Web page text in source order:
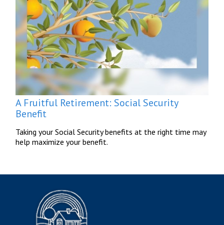
A Fruitful Retirement: Social Security
Benefit
Taking your Social Security benefits at the right time may
help maximize your benefit.